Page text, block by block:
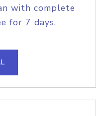
with complete
for 7 days.